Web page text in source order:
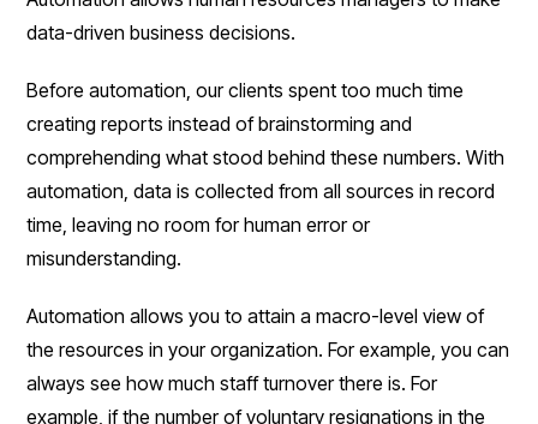
data-driven business decisions.
Before automation, our clients spent too much time
creating reports instead of brainstorming and
comprehending what stood behind these numbers. With
automation, data is collected from all sources in record
time, leaving no room for human error or
misunderstanding.
Automation allows you to attain a macro-level view of
the resources in your organization. For example, you can
always see how much staff turnover there is. For
example, if the number of voluntary resignations in the